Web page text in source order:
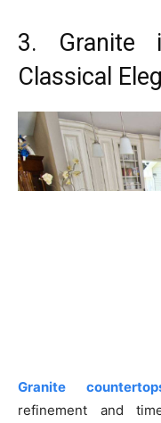
3. Granite
Classical
Granite
refinement and